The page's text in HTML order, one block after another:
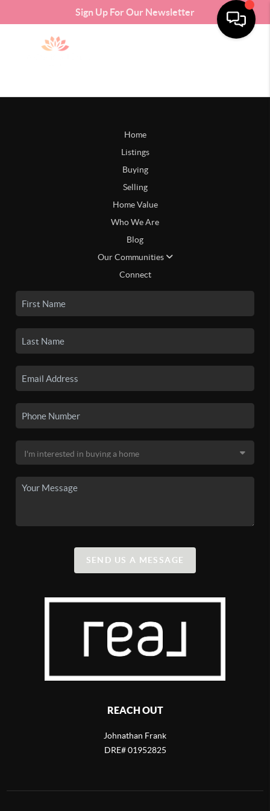
Sign Up For Our Newsletter
Home
Listings
Buying
Selling
Home Value
Who We Are
Blog
Our Communities
Connect
SEND US A MESSAGE
REACH OUT
Johnathan Frank
DRE# 01952825